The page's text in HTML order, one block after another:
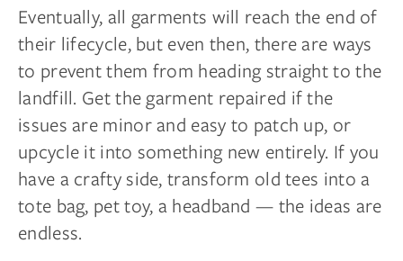
Eventually, all garments will reach the end of
their lifecycle, but even then, there are ways
to prevent them from heading straight to the
landfill. Get the garment repaired if the
issues are minor and easy to patch up, or
upcycle it into something new entirely. If you
have a crafty side, transform old tees into a
tote bag, pet toy, a headband — the ideas are
endless.